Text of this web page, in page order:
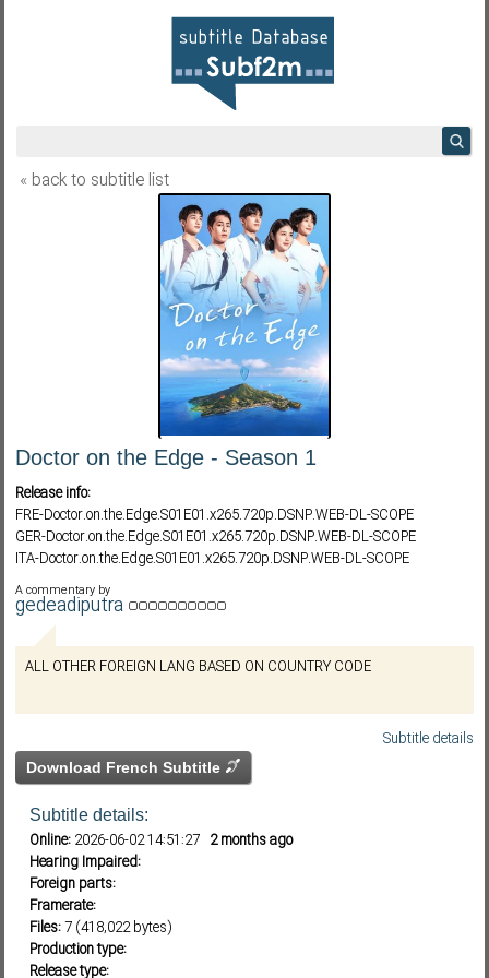
Subf2m 3.0
« back to subtitle list
Doctor on the Edge - Season 1
Release info:
FRE-Doctor.on.the.Edge.S01E01.x265.720p.DSNP.WEB-DL-SCOPE
GER-Doctor.on.the.Edge.S01E01.x265.720p.DSNP.WEB-DL-SCOPE
ITA-Doctor.on.the.Edge.S01E01.x265.720p.DSNP.WEB-DL-SCOPE
POR-Doctor.on.the.Edge.S01E01.x265.720p.DSNP.WEB-DL-SCOPE
SPA-Doctor.on.the.Edge.S01E01.x265.720p.DSNP.WEB-DL-SCOPE
THA-Doctor.on.the.Edge.S01E01.x265.720p.DSNP.WEB-DL-SCOPE
ZH-HANT-Doctor.on.the.Edge.S01E01.x265.720p.DSNP.WEB-DL-SCOPE
Doctor.on.the.Edge.S01E01.x265.720p.1080p.DSNP.WEB-DL-
A commentary by
gedeadiputra
ALL OTHER FOREIGN LANG BASED ON COUNTRY CODE
Subtitle details
Download French Subtitle
Subtitle details:
Online: 2026-06-02 14:51:27 2 months ago
Hearing Impaired:
Foreign parts:
Framerate:
Files:7 (418,022 bytes)
Production type:
Release type: